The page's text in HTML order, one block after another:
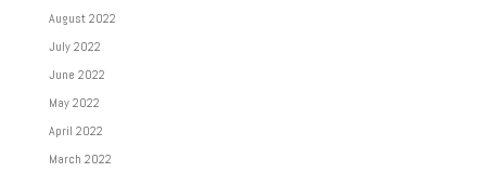
August 2022
July 2022
June 2022
May 2022
April 2022
March 2022